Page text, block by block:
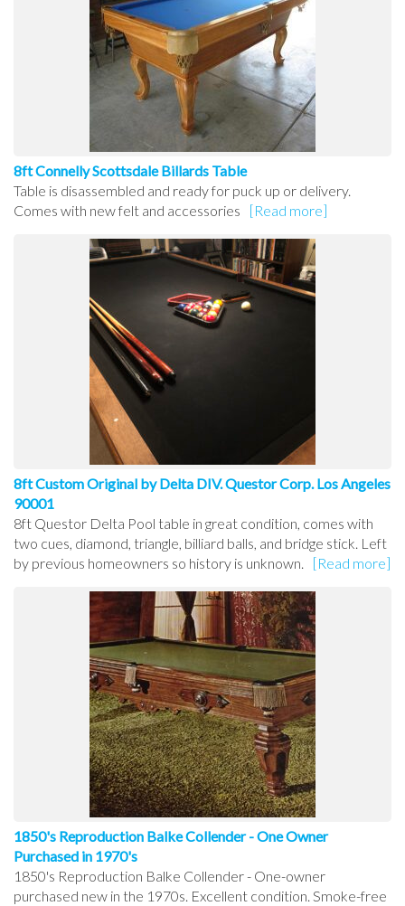
8ft Connelly Scottsdale Billards Table
Table is disassembled and ready for puck up or delivery.
Comes with new felt and accessories
[Read more]
8ft Custom Original by Delta DIV. Questor Corp. Los Angeles
90001
8ft Questor Delta Pool table in great condition, comes with
two cues, diamond, triangle, billiard balls, and bridge stick. Left
by previous homeowners so history is unknown.
[Read more]
1850's Reproduction Balke Collender - One Owner
Purchased in 1970's
1850's Reproduction Balke Collender - One-owner
purchased new in the 1970s. Excellent condition. Smoke-free